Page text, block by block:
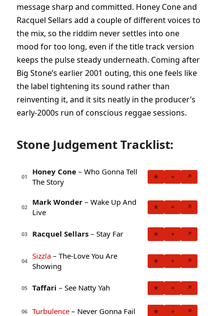
message sharp and committed. Honey Cone and
Racquel Sellars add a couple of different voices to
the mix, so the riddim never settles into one
mood for too long, even if the title track version
keeps the pulse steady underneath. Coming after
Big Stone’s earlier 2001 outing, this one feels like
the label tightening its sound rather than
reinventing it, and it sits neatly in the producer’s
early-2000s run of conscious reggae sessions.
Stone Judgement Tracklist:
01
Honey Cone – Who Gonna Tell
The Story
★ + ↗
02
Mark Wonder – Wake Up And
Live
★ + ↗
03 Racquel Sellars – Stay Far ★ + ↗
04
Sizzla – The-Love You Are
Showing
★ + ↗
05 Taffari – See Natty Yah ★ + ↗
06 Turbulence – Never Gonna Fail ★ + ↗